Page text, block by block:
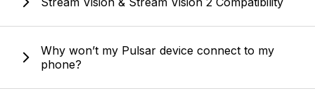
Why won’t my Pulsar device connect to my
phone?